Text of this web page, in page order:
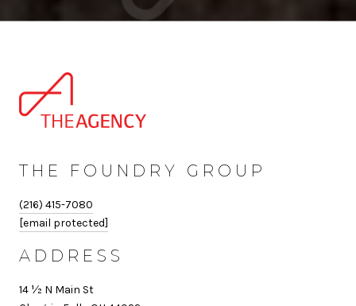
THE FOUNDRY GROUP
(216) 415-7080
[email protected]
ADDRESS
14 ½ N Main St